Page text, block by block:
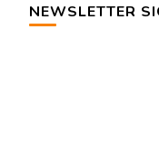
NEWSLETTER